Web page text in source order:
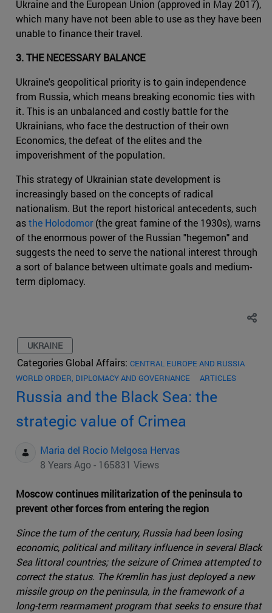
Ukraine and the European Union (approved in May 2017),
which many have not been able to use as they have been
unable to finance their travel.
3. THE NECESSARY BALANCE
Ukraine's geopolitical priority is to gain independence
from Russia, which means breaking economic ties with
it. This is an unbalanced and costly battle for the
Ukrainians, who face the destruction of their own
Economics, the defeat of the elites and the
impoverishment of the population.
This strategy of Ukrainian state development is
increasingly based on the concepts of radical
nationalism. But the report historical antecedents, such
asthe Holodomor(the great famine of the 1930s), warns
of the enormous power of the Russian "hegemon" and
suggests the need to serve the national interest through
a sort of balance between ultimate goals and medium-
term diplomacy.
UKRAINE
Categories Global Affairs: CENTRAL EUROPE AND RUSSIA
WORLD ORDER, DIPLOMACY AND GOVERNANCE
ARTICLES
Russia and the Black Sea: the
strategic value of Crimea
Maria del Rocio Melgosa Hervas
8 Years Ago - 165831 Views
Moscow continues militarization of the peninsula to
prevent other forces from entering the region
Since the turn of the century, Russia had been losing
economic, political and military influence in several Black
Sea littoral countries; the seizure of Crimea attempted to
correct the status. The Kremlin has just deployed a new
missile group on the peninsula, in the framework of a
long-term rearmament program that seeks to ensure that